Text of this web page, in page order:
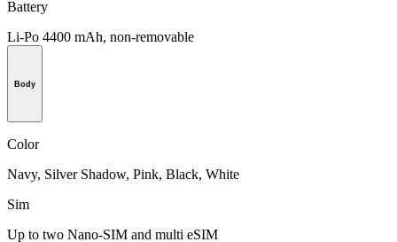
Battery
Li-Po 4400 mAh, non-removable
Body
Color
Navy, Silver Shadow, Pink, Black, White
Sim
Up to two Nano-SIM and multi eSIM